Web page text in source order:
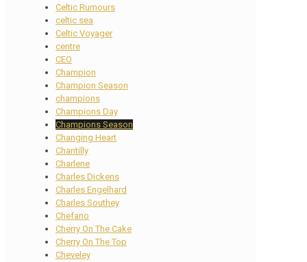
Celtic Rumours
celtic sea
Celtic Voyager
centre
CEO
Champion
Champion Season
champions
Champions Day
Champions Season
Changing Heart
Chantilly
Charlene
Charles Dickens
Charles Engelhard
Charles Southey
Chefano
Cherry On The Cake
Cherry On The Top
Cheveley